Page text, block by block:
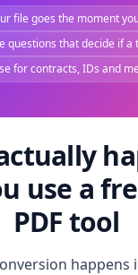
file goes the moment
questions that decide if a
for contracts, IDs and
use a
PDF tool
happens